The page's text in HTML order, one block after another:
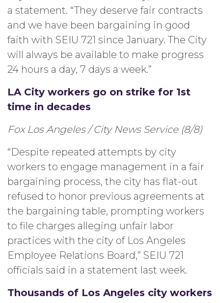
a statement. “They deserve fair contracts
and we have been bargaining in good
faith with SEIU 721 since January. The City
will always be available to make progress
24 hours a day, 7 days a week.”
LA City workers go on strike for 1st
time in decades
Fox Los Angeles / City News Service (8/8)
“Despite repeated attempts by city
workers to engage management in a fair
bargaining process, the city has flat-out
refused to honor previous agreements at
the bargaining table, prompting workers
to file charges alleging unfair labor
practices with the city of Los Angeles
Employee Relations Board,” SEIU 721
officials said in a statement last week.
Thousands of Los Angeles city workers